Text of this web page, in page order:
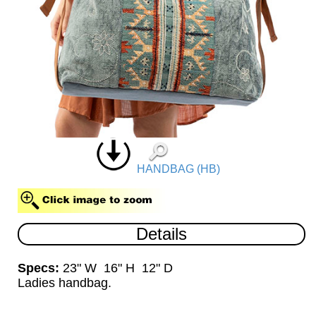
HANDBAG (HB)
Details
Specs: 23" W 16" H 12" D
Ladies handbag.